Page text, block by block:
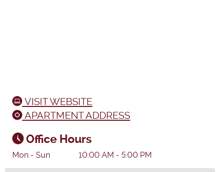
VISIT WEBSITE
APARTMENT ADDRESS
Office Hours
Mon - Sun 10:00 AM - 5:00 PM